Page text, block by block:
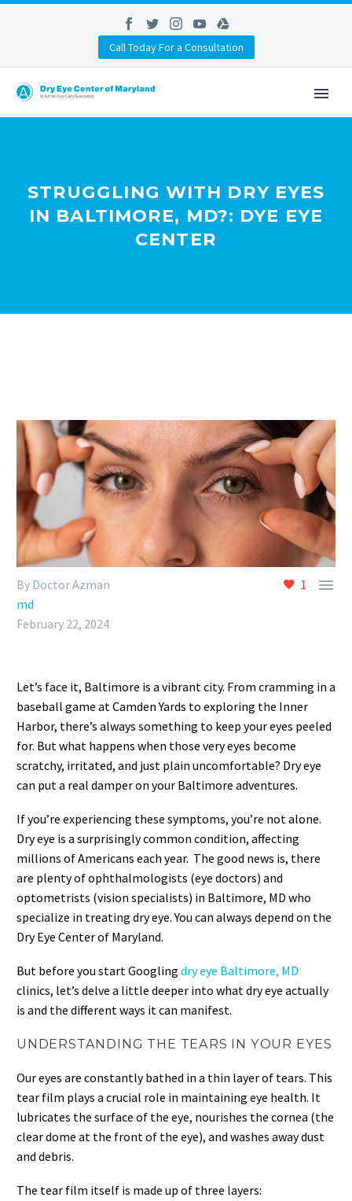
Call Today For a Consultation
STRUGGLING WITH DRY EYES
IN BALTIMORE, MD?: DYE EYE
CENTER
1 
By Doctor Azman
md
February 22, 2024
Let’s face it, Baltimore is a vibrant city. From cramming in a
baseball game at Camden Yards to exploring the Inner
Harbor, there’s always something to keep your eyes peeled
for. But what happens when those very eyes become
scratchy, irritated, and just plain uncomfortable? Dry eye
can put a real damper on your Baltimore adventures.
If you’re experiencing these symptoms, you’re not alone.
Dry eye is a surprisingly common condition, affecting
millions of Americans each year. The good news is, there
are plenty of ophthalmologists (eye doctors) and
optometrists (vision specialists) in Baltimore, MD who
specialize in treating dry eye. You can always depend on the
Dry Eye Center of Maryland.
But before you start Googling dry eye Baltimore, MD
clinics, let’s delve a little deeper into what dry eye actually
is and the different ways it can manifest.
UNDERSTANDING THE TEARS IN YOUR EYES
Our eyes are constantly bathed in a thin layer of tears. This
tear film plays a crucial role in maintaining eye health. It
lubricates the surface of the eye, nourishes the cornea (the
clear dome at the front of the eye), and washes away dust
and debris.
The tear film itself is made up of three layers: